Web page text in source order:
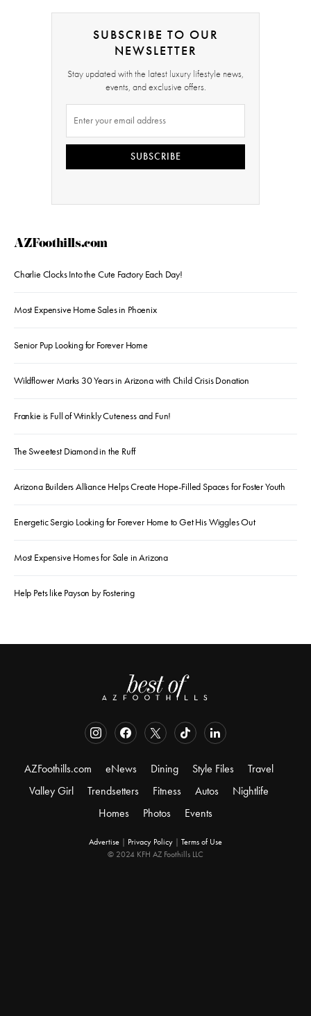
SUBSCRIBE TO OUR
NEWSLETTER
Stay updated with the latest luxury lifestyle news,
events, and exclusive offers.
SUBSCRIBE
AZFoothills.com
Charlie Clocks Into the Cute Factory Each Day!
Most Expensive Home Sales in Phoenix
Senior Pup Looking for Forever Home
Wildflower Marks 30 Years in Arizona with Child Crisis Donation
Frankie is Full of Wrinkly Cuteness and Fun!
The Sweetest Diamond in the Ruff
Arizona Builders Alliance Helps Create Hope-Filled Spaces for Foster Youth
Energetic Sergio Looking for Forever Home to Get His Wiggles Out
Most Expensive Homes for Sale in Arizona
Help Pets like Payson by Fostering
AZFoothills.com eNews Dining Style Files
Travel
Valley Girl
Trendsetters Fitness Autos
Nightlife
Homes
Photos Events
Advertise Privacy Policy
Terms of Use
© 2024 KFH AZ Foothills LLC